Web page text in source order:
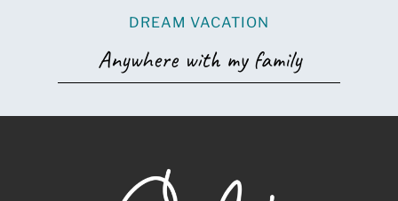
DREAM VACATION
Anywhere with my family